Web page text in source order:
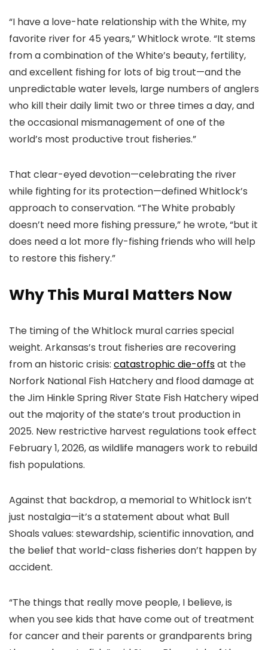
“I have a love-hate relationship with the White, my
favorite river for 45 years,” Whitlock wrote. “It stems
from a combination of the White’s beauty, fertility,
and excellent fishing for lots of big trout—and the
unpredictable water levels, large numbers of anglers
who kill their daily limit two or three times a day, and
the occasional mismanagement of one of the
world’s most productive trout fisheries.”
That clear-eyed devotion—celebrating the river
while fighting for its protection—defined Whitlock’s
approach to conservation. “The White probably
doesn’t need more fishing pressure,” he wrote, “but it
does need a lot more fly-fishing friends who will help
to restore this fishery.”
Why This Mural Matters Now
The timing of the Whitlock mural carries special
weight. Arkansas’s trout fisheries are recovering
from an historic crisis: catastrophic die-offsat the
Norfork National Fish Hatchery and flood damage at
the Jim Hinkle Spring River State Fish Hatchery wiped
out the majority of the state’s trout production in
2025. New restrictive harvest regulations took effect
February 1, 2026, as wildlife managers work to rebuild
fish populations.
Against that backdrop, a memorial to Whitlock isn’t
just nostalgia—it’s a statement about what Bull
Shoals values: stewardship, scientific innovation, and
the belief that world-class fisheries don’t happen by
accident.
“The things that really move people, I believe, is
when you see kids that have come out of treatment
for cancer and their parents or grandparents bring